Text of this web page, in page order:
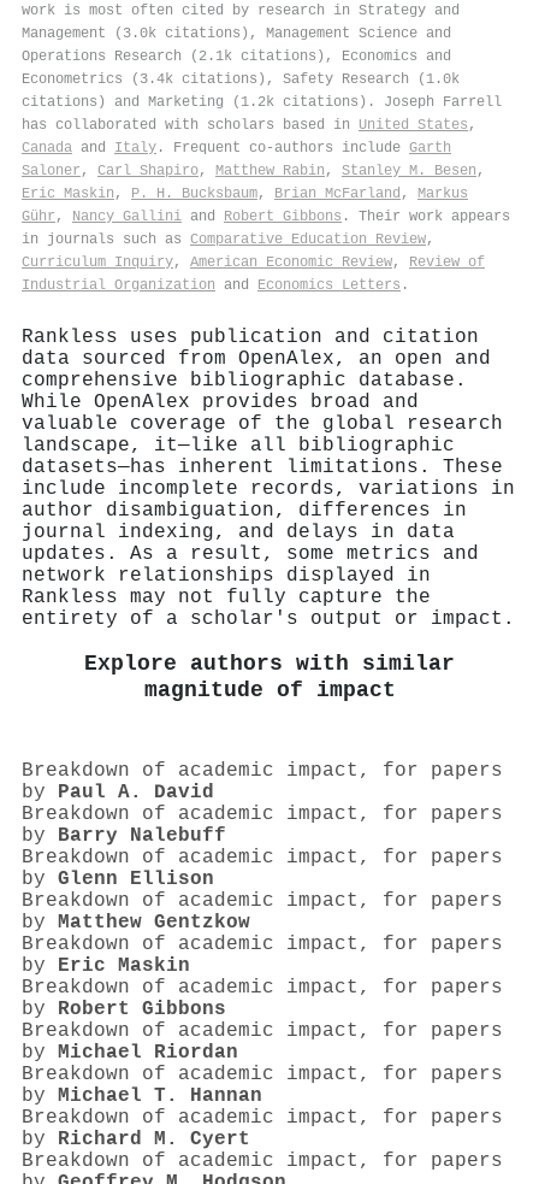
work is most often cited by research in Strategy and
Management (3.0k citations), Management Science and
Operations Research (2.1k citations), Economics and
Econometrics (3.4k citations), Safety Research (1.0k
citations) and Marketing (1.2k citations). Joseph Farrell
has collaborated with scholars based in United States ,
Canada and Italy . Frequent co-authors include Garth
Saloner , Carl Shapiro, Matthew Rabin , Stanley M. Besen ,
Eric Maskin , P. H. Bucksbaum, Brian McFarland , Markus
Gühr , Nancy Gallini and Robert Gibbons . Their work appears
in journals such as Comparative Education Review,
Curriculum Inquiry, American Economic Review, Review of
Industrial Organization and Economics Letters .
Rankless uses publication and citation
data sourced from OpenAlex, an open and
comprehensive bibliographic database.
While OpenAlex provides broad and
valuable coverage of the global research
landscape, it—like all bibliographic
datasets—has inherent limitations. These
include incomplete records, variations in
author disambiguation, differences in
journal indexing, and delays in data
updates. As a result, some metrics and
network relationships displayed in
Rankless may not fully capture the
entirety of a scholar's output or impact.
Explore authors with similar
magnitude of impact
Breakdown of academic impact, for papers
by Paul A. David
Breakdown of academic impact, for papers
by Barry Nalebuff
Breakdown of academic impact, for papers
by Glenn Ellison
Breakdown of academic impact, for papers
by Matthew Gentzkow
Breakdown of academic impact, for papers
by Eric Maskin
Breakdown of academic impact, for papers
by Robert Gibbons
Breakdown of academic impact, for papers
by Michael Riordan
Breakdown of academic impact, for papers
by Michael T. Hannan
Breakdown of academic impact, for papers
by Richard M. Cyert
Breakdown of academic impact, for papers